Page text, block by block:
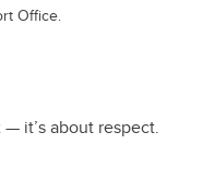
Office.
it’s about respect.